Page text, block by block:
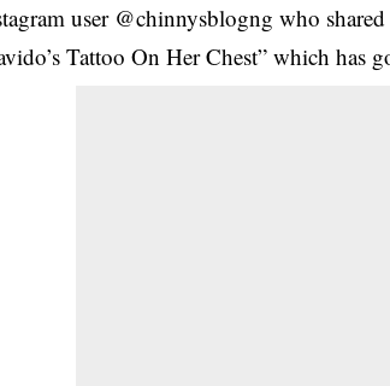
user @chinnysblogng who
Tattoo On Her Chest” which has